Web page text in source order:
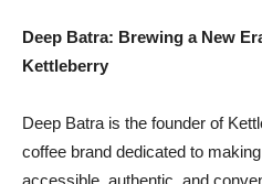
Deep Batra: Brewing a New
Kettleberry
Deep Batra is the founder of
coffee brand dedicated to
accessible, authentic, and